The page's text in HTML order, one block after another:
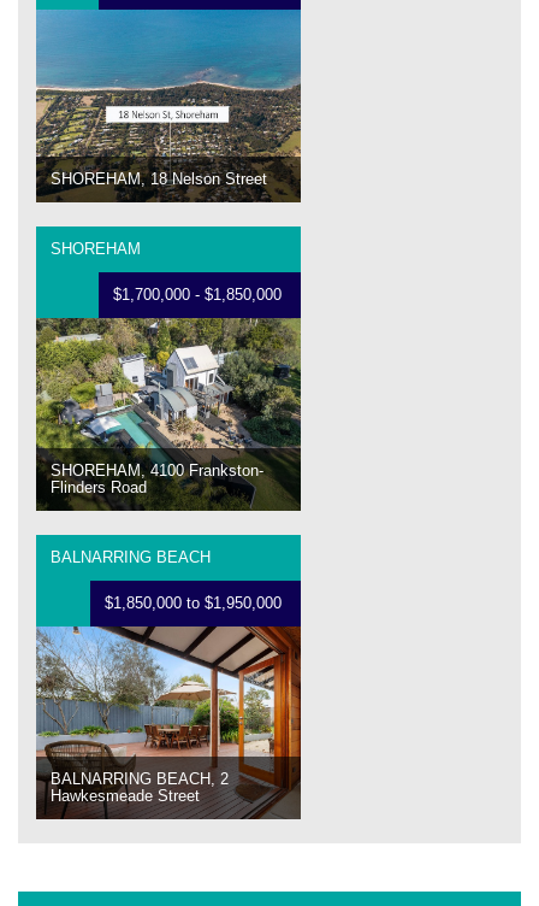
SHOREHAM, 18 Nelson Street
SHOREHAM
$1,700,000 - $1,850,000
SHOREHAM, 4100 Frankston-
Flinders Road
BALNARRING BEACH
$1,850,000 to $1,950,000
BALNARRING BEACH, 2
Hawkesmeade Street